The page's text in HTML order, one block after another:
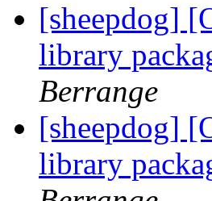
[sheepdog]
library
Berrange
[sheepdog]
library